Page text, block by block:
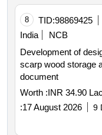
roy chowdhary ghat road west bengal.
manisha shukla.
of 493 c a & 493 c b g.t. road s howrah west: g.t. road
south howrah north: banstala ghat road south: part of 493
c a & 493 c b g.t. road s howrah. note: securitization
application bearing
hon’ble drt i kolkata titled ms adi shakti udyog and another
v s au small finance bank
from any court or tribunal
furniture and fixture
8 TID:98869425
India
NCB
Development of
scarp wood storage area at
document
Worth :INR 34.90 Lac
:17 August 2026 9